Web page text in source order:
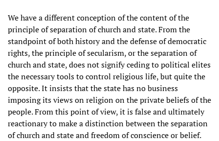
We have a different conception of the content of the
principle of separation of church and state. From the
standpoint of both history and the defense of democratic
rights, the principle of secularism, or the separation of
church and state, does not signify ceding to political elites
the necessary tools to control religious life, but quite the
opposite. It insists that the state has no business
imposing its views on religion on the private beliefs of the
people. From this point of view, it is false and ultimately
reactionary to make a distinction between the separation
of church and state and freedom of conscience or belief.